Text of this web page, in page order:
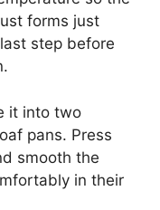
forms just
step before
it into two
pans. Press
smooth the
in their